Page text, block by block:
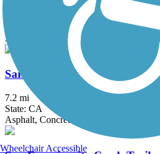
Asphalt
San Fernando Road Bike Path
7.2 mi
State: CA
Asphalt, Concrete
Wheelchair Accessible